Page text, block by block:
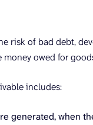
risk of bad debt,
owed for
includes:
generated, when